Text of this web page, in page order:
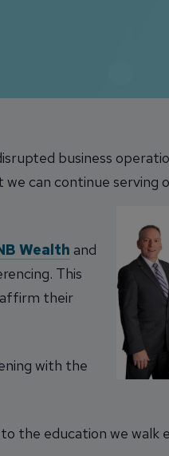
business
can continue serving
Wealth and
This
their
with the
the education we walk